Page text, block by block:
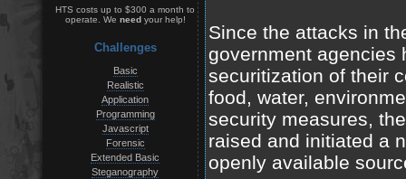
HTS costs up to $300 a month to
operate. We needyour help!
Challenges
Basic
Realistic
Application
Programming
Javascript
Forensic
Extended Basic
Steganography
Since the attacks in
government agencies
securitization of their
food, water,
security measures,
raised and initiated a
openly available